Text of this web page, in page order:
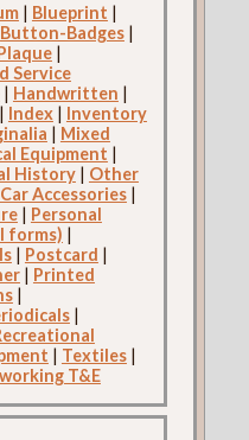
| Blueprint |
Button-Badges|
|
Service
| Handwritten |
Index| Inventory
| Mixed
Equipment |
History| Other
Accessories|
| Personal
forms) |
| Postcard |
| Printed
|
|
| Textiles|
T&E